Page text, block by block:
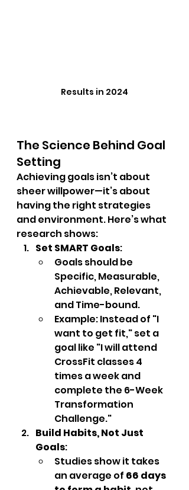
Results in 2024
The Science Behind Goal
Setting
Achieving goals isn’t about
sheer willpower—it’s about
having the right strategies
and environment. Here’s what
research shows:
Set SMART Goals:
Goals should be
Specific, Measurable,
Achievable, Relevant,
and Time-bound.
Example: Instead of "I
want to get fit," set a
goal like "I will attend
CrossFit classes 4
times a week and
complete the 6-Week
Transformation
Challenge."
Build Habits, Not Just
Goals:
Studies show it takes
an average of 66 days